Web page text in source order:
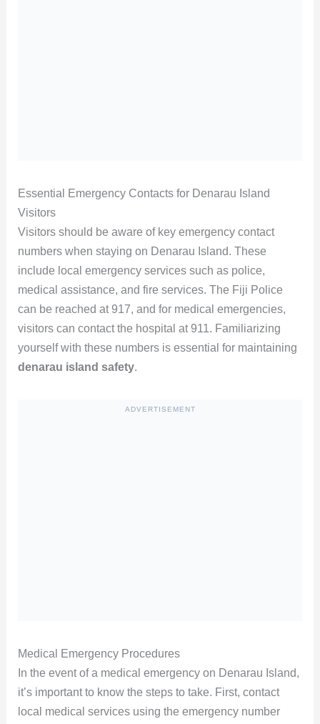
Essential Emergency Contacts for Denarau Island
Visitors
Visitors should be aware of key emergency contact
numbers when staying on Denarau Island. These
include local emergency services such as police,
medical assistance, and fire services. The Fiji Police
can be reached at 917, and for medical emergencies,
visitors can contact the hospital at 911. Familiarizing
yourself with these numbers is essential for maintaining
denarau island safety.
ADVERTISEMENT
Medical Emergency Procedures
In the event of a medical emergency on Denarau Island,
it’s important to know the steps to take. First, contact
local medical services using the emergency number